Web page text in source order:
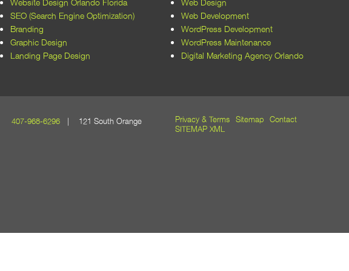
every aspect of the website, from
layout to functionality, was optimized
experience. Their expertise in
and accessibility.​
team at M5 Design Studio was a
SEO (Search Engine Optimization)
Branding
Graphic Design
Landing Page Design
Web Development
WordPress Development
WordPress Maintenance
Digital Marketing Agency Orlando
407-968-6296| 121 South Orange
Privacy & Terms Sitemap Contact
SITEMAP XML